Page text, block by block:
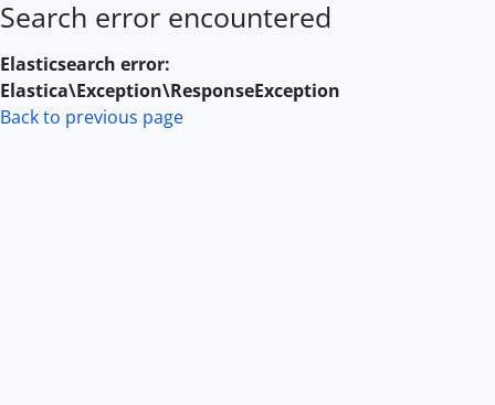
Skip to main content
Search error encountered
Elasticsearch error:
Elastica\Exception\ResponseException
Back to previous page